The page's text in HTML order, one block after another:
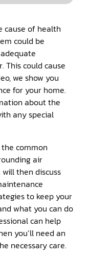
cause of health
could be
This could cause
we show you
for your home.
about the
any special
common
air
then discuss
to keep your
what you can do
can help
you’ll need an
necessary care.